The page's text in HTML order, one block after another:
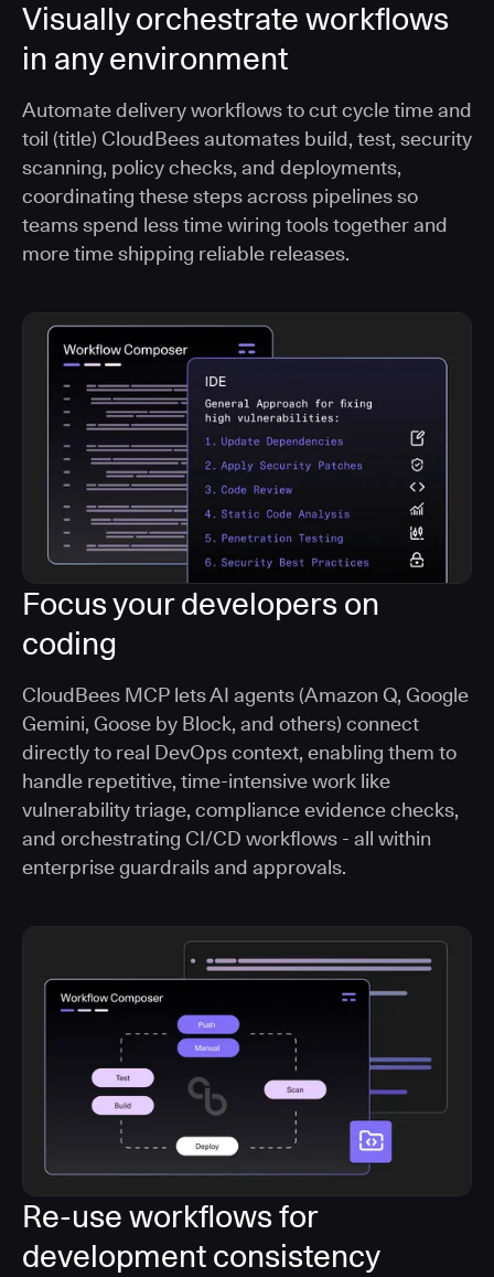
Visually orchestrate workflows
in any environment
Automate delivery workflows to cut cycle time and
toil (title) CloudBees automates build, test, security
scanning, policy checks, and deployments,
coordinating these steps across pipelines so
teams spend less time wiring tools together and
more time shipping reliable releases.
Focus your developers on
coding
CloudBees MCP lets AI agents (Amazon Q, Google
Gemini, Goose by Block, and others) connect
directly to real DevOps context, enabling them to
handle repetitive, time-intensive work like
vulnerability triage, compliance evidence checks,
and orchestrating CI/CD workflows - all within
enterprise guardrails and approvals.
Re-use workflows for
development consistency